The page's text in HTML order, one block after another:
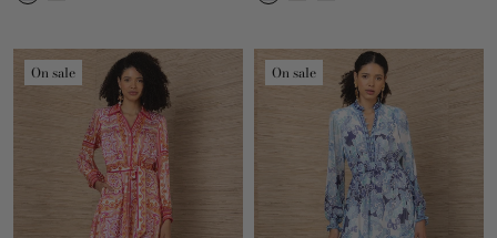
On sale On sale